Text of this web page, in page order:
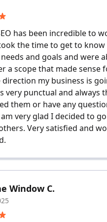
has been incredible to
the time to get to know
and goals and were
a scope that made sense
direction my business is
very punctual and always
them or have any
very glad I decided to
Very satisfied and
Window C.